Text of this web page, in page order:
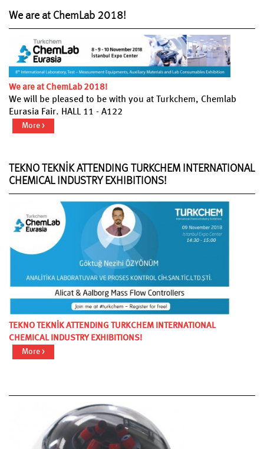
We are at ChemLab 2018!
We are at ChemLab 2018!
We will be pleased to be with you at Turkchem, Chemlab
Eurasia Fair. HALL 11 - A122
More >
TEKNO TEKNİK ATTENDING TURKCHEM INTERNATIONAL
CHEMICAL INDUSTRY EXHIBITIONS!
TEKNO TEKNİK ATTENDING TURKCHEM INTERNATIONAL
CHEMICAL INDUSTRY EXHIBITIONS!
More >